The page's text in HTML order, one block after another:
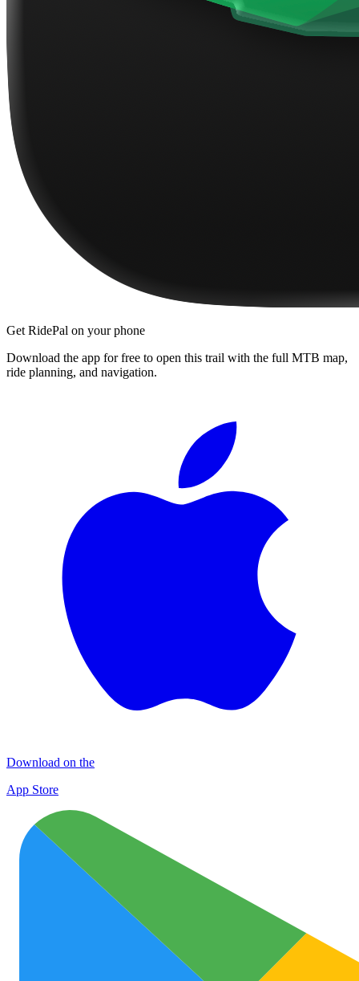
Get RidePal on your phone
Download the app for free to open this trail with the full MTB map,
ride planning, and navigation.
Download on the
App Store